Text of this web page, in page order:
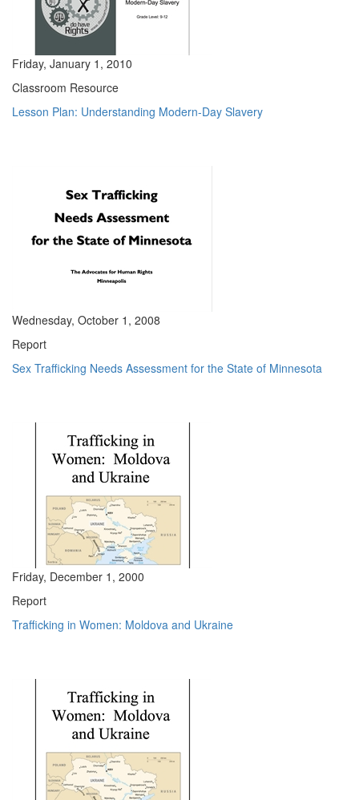
Friday, January 1, 2010
Classroom Resource
Lesson Plan: Understanding Modern-Day Slavery
Wednesday, October 1, 2008
Report
Sex Trafficking Needs Assessment for the State of Minnesota
Friday, December 1, 2000
Report
Trafficking in Women: Moldova and Ukraine